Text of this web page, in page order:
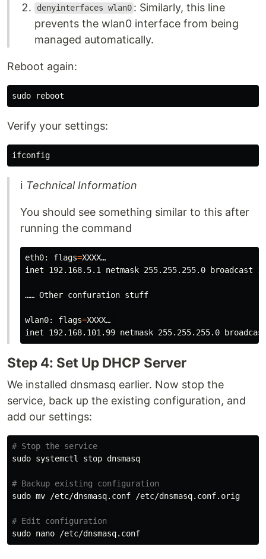
denyinterfaces wlan0 : Similarly, this line
prevents the wlan0 interface from being
managed automatically.
Reboot again:
sudo
Verify your settings:
ℹ Technical Information
You should see something similar to this after
running the command
eth0: flags=XXXX…
inet 192.168.5.1 netmask 255.255.255.0 broadcast
…… Other confuration stuff
wlan0: flags=XXXX…
Step 4: Set Up DHCP Server
We installed dnsmasq earlier. Now stop the
service, back up the existing configuration, and
add our settings:
# Stop the service
sudo systemctl stop dnsmasq
# Backup existing configuration
sudo mv /etc/dnsmasq.conf /etc/dnsmasq.conf.orig
# Edit configuration
sudo